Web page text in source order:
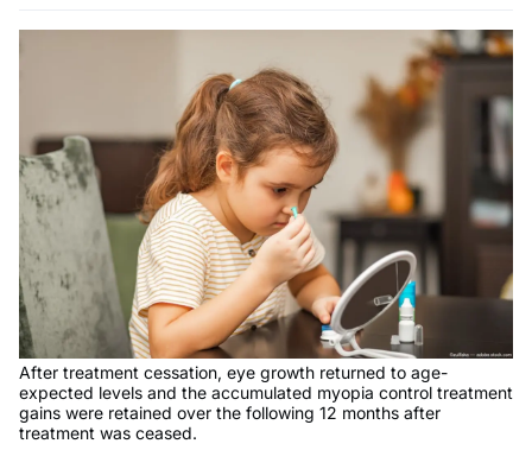
After treatment cessation, eye growth returned to age-
expected levels and the accumulated myopia control treatment
gains were retained over the following 12 months after
treatment was ceased.